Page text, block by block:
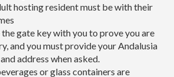
hosting resident must be with their
the gate key with you to prove you are
and you must provide your Andalusia
address when asked.
or glass containers are